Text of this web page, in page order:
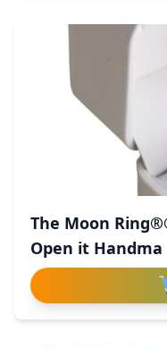
The Moon
Open it Handma